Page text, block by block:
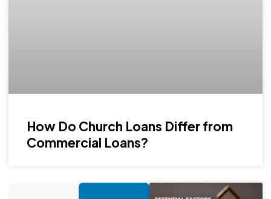
How Do Church Loans Differ from
Commercial Loans?